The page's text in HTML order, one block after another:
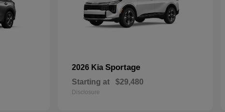
2026 Kia Sportage
Starting at $29,480
Disclosure